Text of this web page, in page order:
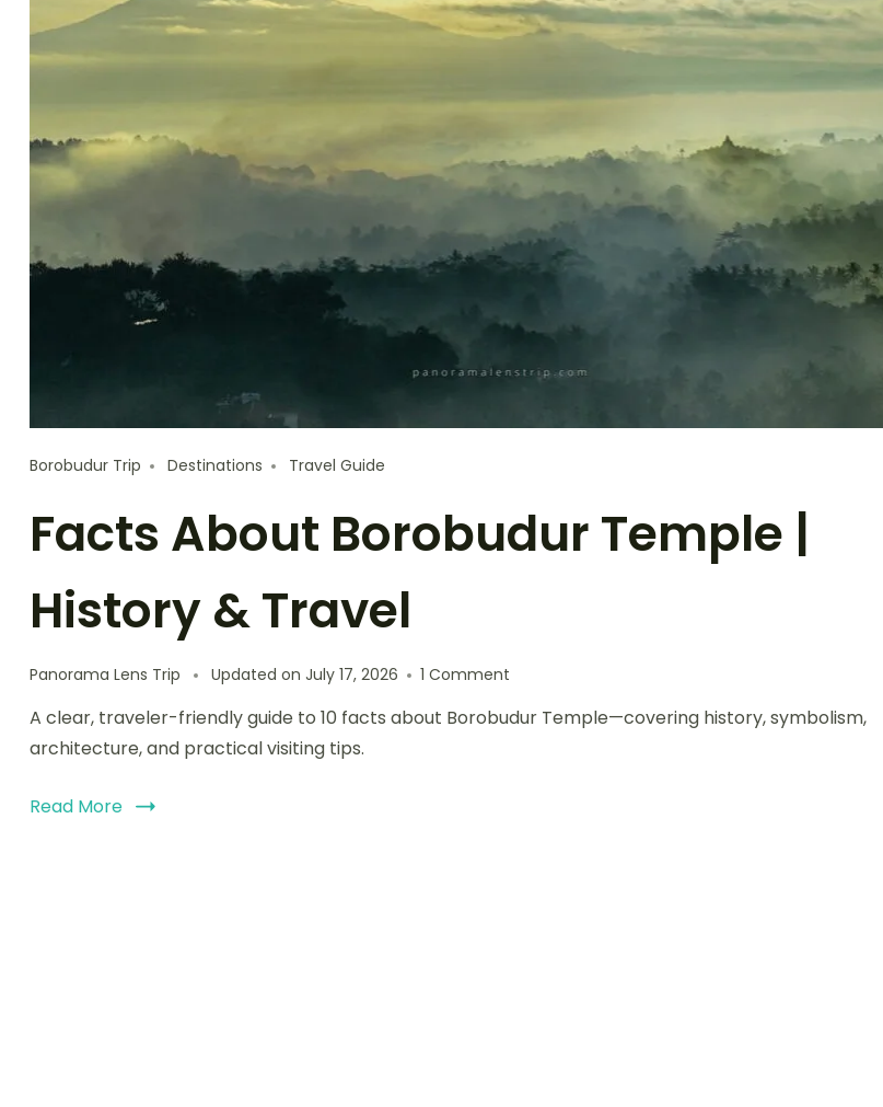
Borobudur Trip Destinations Travel Guide
Facts About Borobudur Temple |
History & Travel
Panorama Lens Trip Updated on July 17, 2026 1 Comment
A clear, traveler-friendly guide to 10 facts about Borobudur Temple—covering history, symbolism,
architecture, and practical visiting tips.
Read More